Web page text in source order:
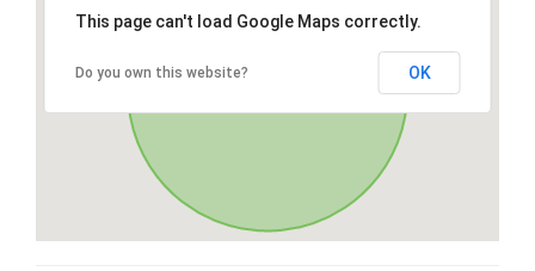
This page can't load Google Maps correctly.
Do you own this website? OK